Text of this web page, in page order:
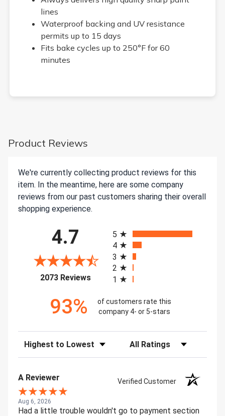
lines
Waterproof backing and UV resistance
permits up to 15 days
Fits bake cycles up to 250°F for 60
minutes
Product Reviews
We're currently collecting product reviews for this
item. In the meantime, here are some company
reviews from our past customers sharing their overall
shopping experience.
4.7
2073 Reviews(opens in a new tab)
5
4
3
2
1
93%
of customers rate this
company 4- or 5-stars
Sort Reviews Filter Reviews by Rating
A Reviewer Verified Customer
Aug 6, 2026
Had a little trouble wouldn't go to payment section